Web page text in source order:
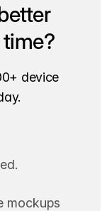
device
mockups